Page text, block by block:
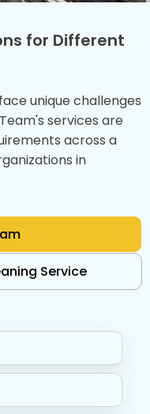
for Different
unique challenges
services are
across a
in
Service